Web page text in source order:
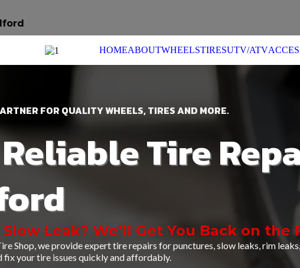
HOMEABOUTWHEELSTIRESUTV/ATV
FOR QUALITY WHEELS, TIRES AND MORE.
Tire
Leak? We’ll Get You Back on the
Shop, we provide expert tire repairs for punctures, slow leaks, rim
fix your tire issues quickly and affordably.